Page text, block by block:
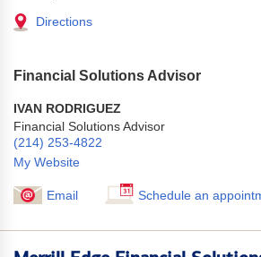
Directions
Financial Solutions Advisor
IVAN RODRIGUEZ
Financial Solutions Advisor
(214) 253-4822
My Website
Email Schedule an